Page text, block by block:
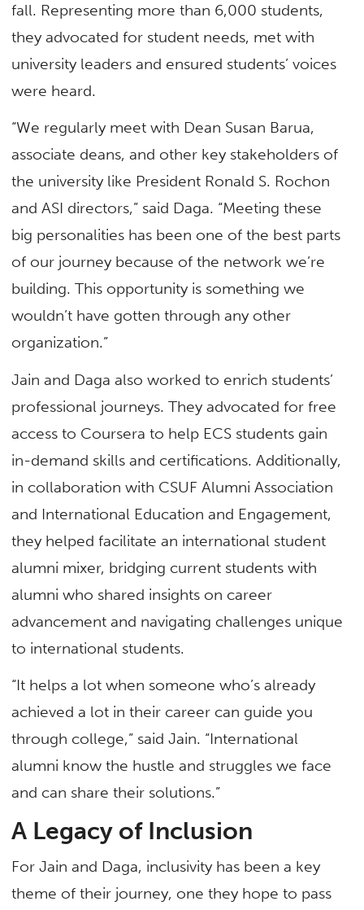
fall. Representing more than 6,000 students,
they advocated for student needs, met with
university leaders and ensured students’ voices
were heard.
“We regularly meet with Dean Susan Barua,
associate deans, and other key stakeholders of
the university like President Ronald S. Rochon
and ASI directors,” said Daga. “Meeting these
big personalities has been one of the best parts
of our journey because of the network we’re
building. This opportunity is something we
wouldn’t have gotten through any other
organization.”
Jain and Daga also worked to enrich students’
professional journeys. They advocated for free
access to Coursera to help ECS students gain
in-demand skills and certifications. Additionally,
in collaboration with CSUF Alumni Association
and International Education and Engagement,
they helped facilitate an international student
alumni mixer, bridging current students with
alumni who shared insights on career
advancement and navigating challenges unique
to international students.
“It helps a lot when someone who’s already
achieved a lot in their career can guide you
through college,” said Jain. “International
alumni know the hustle and struggles we face
and can share their solutions.”
A Legacy of Inclusion
For Jain and Daga, inclusivity has been a key
theme of their journey, one they hope to pass